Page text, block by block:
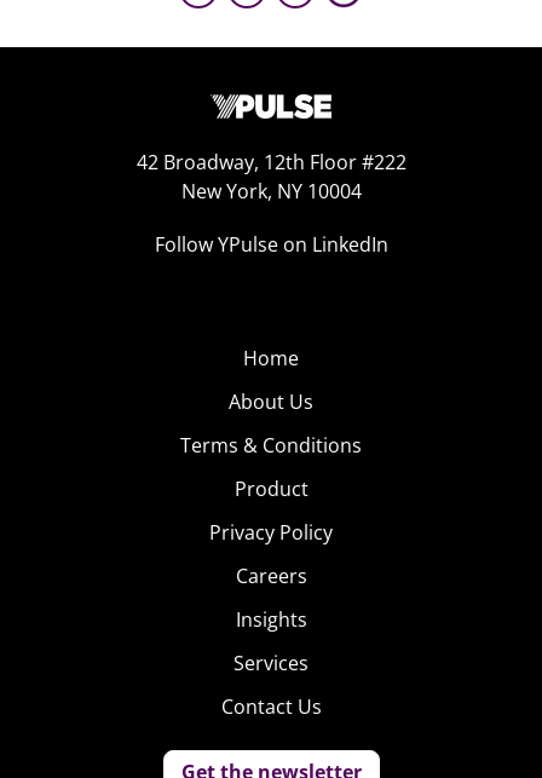
42 Broadway, 12th Floor #222
New York, NY 10004
Follow YPulse on LinkedIn
Home
About Us
Terms & Conditions
Product
Privacy Policy
Careers
Insights
Services
Contact Us
Get the newsletter